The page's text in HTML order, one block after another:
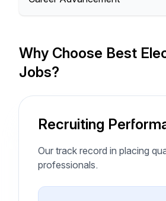
Why Choose Best
Jobs?
Recruiting
Our track record in placing
professionals.